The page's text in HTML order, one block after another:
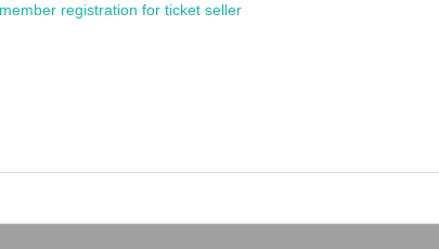
registration for ticket seller